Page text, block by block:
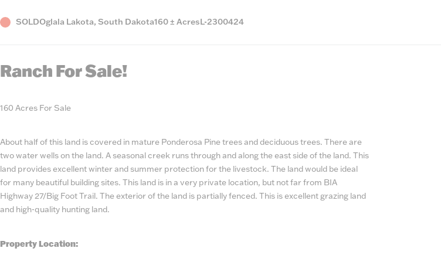
StatusSOLDCounty,
Oglala Lakota, South DakotaAcres
160 ± AcresListing
L-2300424
Ranch For Sale!
160 Acres For Sale
About half of this land is covered in mature Ponderosa Pine trees and deciduous trees. There are
two water wells on the land. A seasonal creek runs through and along the east side of the land. This
land provides excellent winter and summer protection for the livestock. The land would be ideal
for many beautiful building sites. This land is in a very private location, but not far from BIA
Highway 27/Big Foot Trail. The exterior of the land is partially fenced. This is excellent grazing land
and high-quality hunting land.
Property Location: